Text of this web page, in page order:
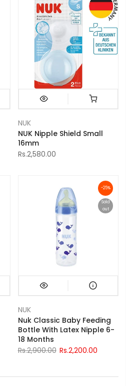
NUK
NUK Nipple Shield Small
16mm
Rs.2,580.00
-25%
Sold
out
NUK
Nuk Classic Baby Feeding
Bottle With Latex Nipple 6-
18 Months
Rs.2,900.00 Rs.2,200.00